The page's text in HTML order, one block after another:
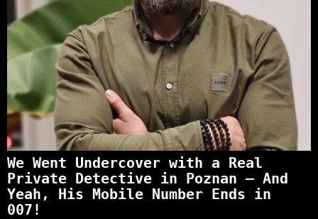
We Went Undercover with a Real
Private Detective in Poznan – And
Yeah, His Mobile Number Ends in
007!